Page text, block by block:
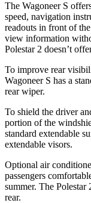
The Wagoneer S
speed, navigation
readouts in front of
view information
Polestar 2 doesn’t
To improve rear
Wagoneer S has a
rear wiper.
To shield the driver
portion of the
standard extendable
extendable visors.
Optional air
passengers comfortabl
summer. The Polestar
rear.